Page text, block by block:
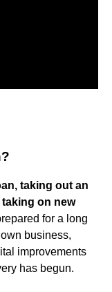
taking out an
on new
for a long
business,
improvements
has begun.